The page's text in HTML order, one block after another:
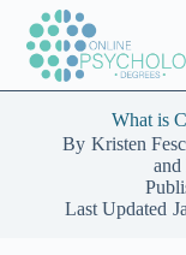
content
What is
By Kristen
and
Last Updated